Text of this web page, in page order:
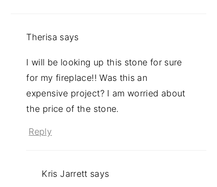
Therisa says
I will be looking up this stone for sure
for my fireplace!! Was this an
expensive project? I am worried about
the price of the stone.
Reply
Kris Jarrett says